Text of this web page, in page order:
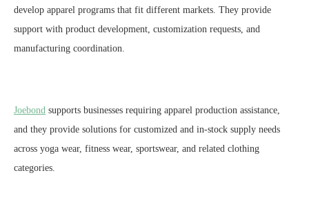
develop apparel programs that fit different markets. They provide
support with product development, customization requests, and
manufacturing coordination.
Joebond supports businesses requiring apparel production assistance,
and they provide solutions for customized and in-stock supply needs
across yoga wear, fitness wear, sportswear, and related clothing
categories.